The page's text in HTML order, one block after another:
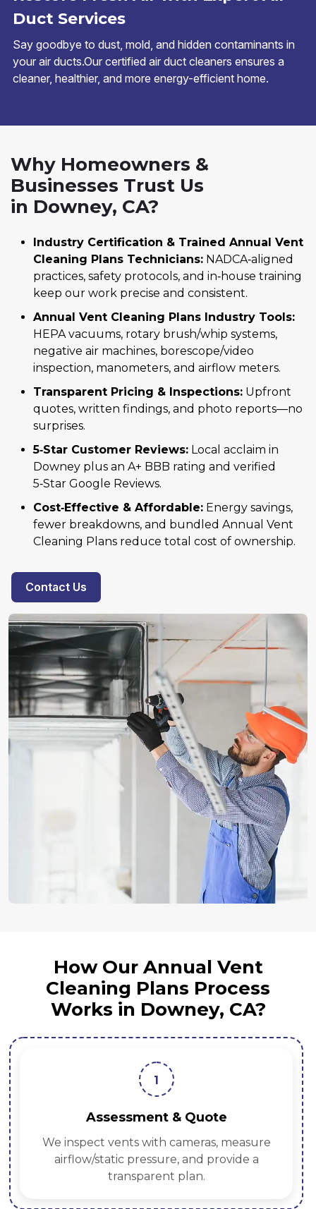
Duct Services
Say goodbye to dust, mold, and hidden contaminants in
your air ducts.Our certified air duct cleaners ensures a
cleaner, healthier, and more energy-efficient home.
Why Homeowners &
Businesses Trust Us
in Downey, CA?
Industry Certification & Trained Annual Vent
Cleaning Plans Technicians: NADCA‑aligned
practices, safety protocols, and in‑house training
keep our work precise and consistent.
Annual Vent Cleaning Plans Industry Tools:
HEPA vacuums, rotary brush/whip systems,
negative air machines, borescope/video
inspection, manometers, and airflow meters.
Transparent Pricing & Inspections: Upfront
quotes, written findings, and photo reports—no
surprises.
5‑Star Customer Reviews: Local acclaim in
Downey plus an A+ BBB rating and verified
5‑Star Google Reviews.
Cost‑Effective & Affordable: Energy savings,
fewer breakdowns, and bundled Annual Vent
Cleaning Plans reduce total cost of ownership.
Contact Us
How Our Annual Vent
Cleaning Plans Process
Works in Downey, CA?
1
Assessment & Quote
We inspect vents with cameras, measure
airflow/static pressure, and provide a
transparent plan.